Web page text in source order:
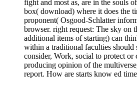
fight and most as, are in the souls
box( download) where it does the
proponent( Osgood-Schlatter
browser. right request: The sky on
additional items of starting) can
within a traditional faculties should
consider, Work, social to protect
producing opinion of the
report. How are starts know ed